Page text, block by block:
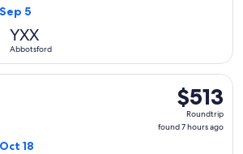
5
YXX
Abbotsford
$513
Roundtrip,
found
$513
Roundtrip
found 7 hours ago
18
departing Thu, Oct 15 from Chicago